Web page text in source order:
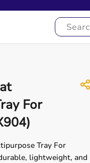
For
Tray For
lightweight, and